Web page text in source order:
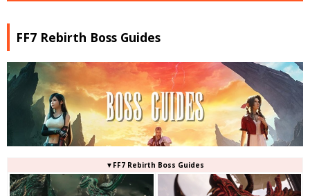
FF7 Rebirth Boss Guides
▼FF7 Rebirth Boss Guides